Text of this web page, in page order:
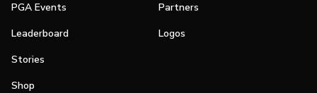
PGA Events
Leaderboard
Stories
Shop
Partners
Logos